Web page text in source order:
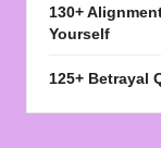
130+
Yourself
125+ Betrayal